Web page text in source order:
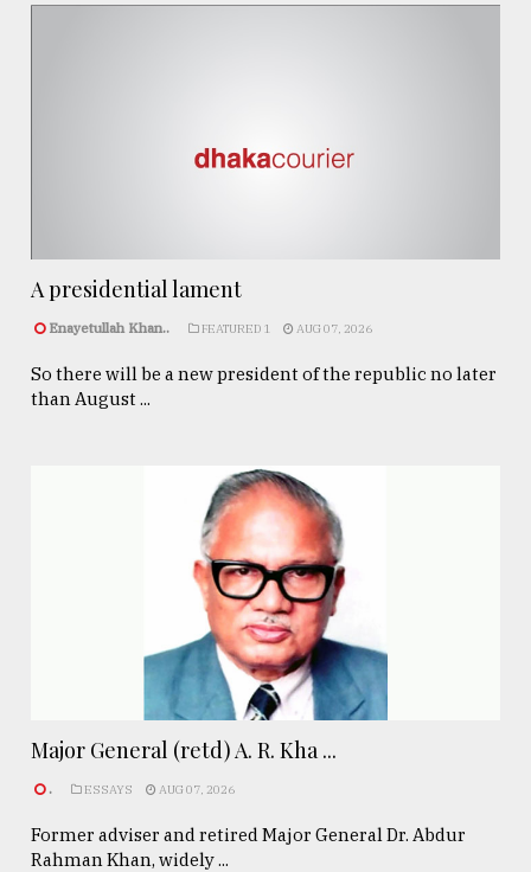
A presidential lament
Enayetullah Khan.. FEATURED 1 AUG 07, 2026
So there will be a new president of the republic no later
than August ...
Major General (retd) A. R. Kha ...
. ESSAYS AUG 07, 2026
Former adviser and retired Major General Dr. Abdur
Rahman Khan, widely ...